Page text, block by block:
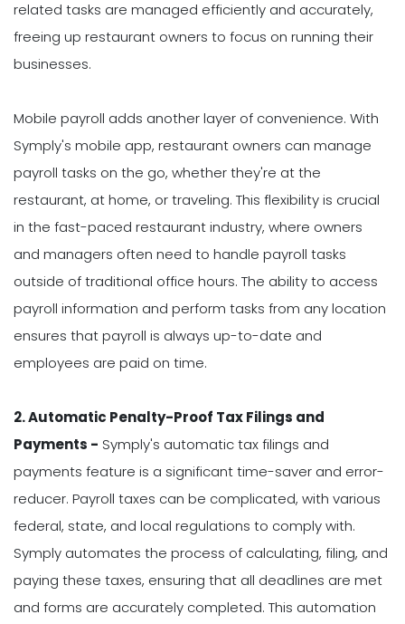
related tasks are managed efficiently and accurately,
freeing up restaurant owners to focus on running their
businesses.
Mobile payroll adds another layer of convenience. With
Symply's mobile app, restaurant owners can manage
payroll tasks on the go, whether they're at the
restaurant, at home, or traveling. This flexibility is crucial
in the fast-paced restaurant industry, where owners
and managers often need to handle payroll tasks
outside of traditional office hours. The ability to access
payroll information and perform tasks from any location
ensures that payroll is always up-to-date and
employees are paid on time.
2. Automatic Penalty-Proof Tax Filings and
Payments - Symply's automatic tax filings and
payments feature is a significant time-saver and error-
reducer. Payroll taxes can be complicated, with various
federal, state, and local regulations to comply with.
Symply automates the process of calculating, filing, and
paying these taxes, ensuring that all deadlines are met
and forms are accurately completed. This automation